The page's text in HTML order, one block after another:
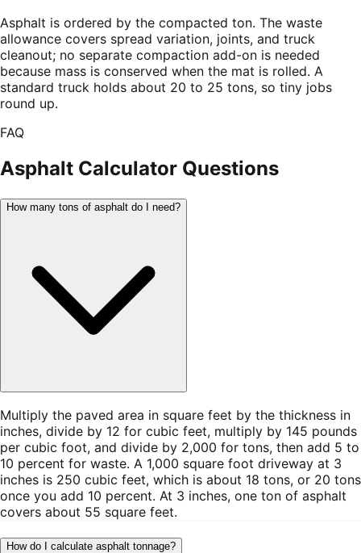
Asphalt is ordered by the compacted ton. The waste
allowance covers spread variation, joints, and truck
cleanout; no separate compaction add-on is needed
because mass is conserved when the mat is rolled. A
standard truck holds about 20 to 25 tons, so tiny jobs
round up.
FAQ
Asphalt Calculator Questions
How many tons of asphalt do I need?
Multiply the paved area in square feet by the thickness in
inches, divide by 12 for cubic feet, multiply by 145 pounds
per cubic foot, and divide by 2,000 for tons, then add 5 to
10 percent for waste. A 1,000 square foot driveway at 3
inches is 250 cubic feet, which is about 18 tons, or 20 tons
once you add 10 percent. At 3 inches, one ton of asphalt
covers about 55 square feet.
How do I calculate asphalt tonnage?